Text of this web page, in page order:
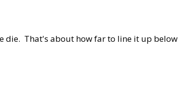
die. That's about how far to line it up below